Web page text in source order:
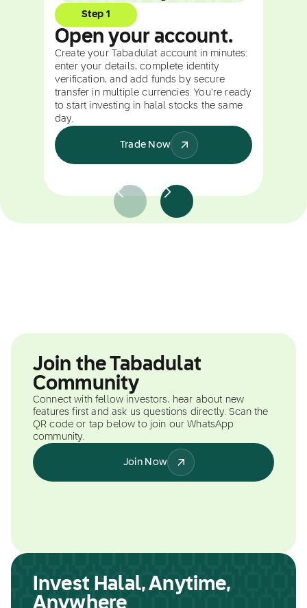
Step 1
Open your account.
Create your Tabadulat account in minutes:
enter your details, complete identity
verification, and add funds by secure
transfer in multiple currencies. You're ready
to start investing in halal stocks the same
day.
Trade Now
Join the Tabadulat
Community
Connect with fellow investors, hear about new
features first and ask us questions directly. Scan the
QR code or tap below to join our WhatsApp
community.
Join Now
Invest Halal, Anytime,
Anywhere